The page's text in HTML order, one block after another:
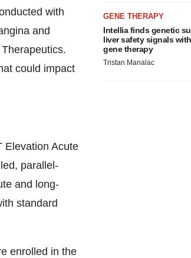
with
and
could impact
Elevation Acute
parallel-
and long-
standard
enrolled in the
GENE THERAPY
Intellia finds genetic
liver safety signals
gene therapy
Tristan Manalac